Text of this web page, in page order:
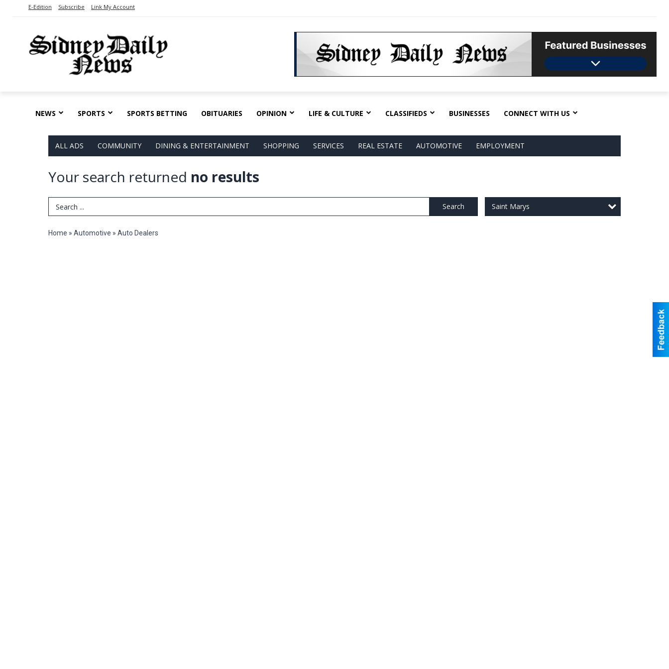
E-Edition Subscribe Link My Account
NEWS SPORTS SPORTS BETTING OBITUARIES OPINION LIFE & CULTURE CLASSIFIEDS BUSINESSES CONNECT WITH US
ALL ADS COMMUNITY DINING & ENTERTAINMENT SHOPPING SERVICES REAL ESTATE AUTOMOTIVE EMPLOYMENT
Your search returned no results
Search Term Search Saint Marys
Home » Automotive » Auto Dealers